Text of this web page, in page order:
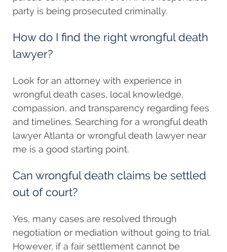
party is being prosecuted criminally.
How do I find the right wrongful death
lawyer?
Look for an attorney with experience in
wrongful death cases, local knowledge,
compassion, and transparency regarding fees
and timelines. Searching for a wrongful death
lawyer Atlanta or wrongful death lawyer near
me is a good starting point.
Can wrongful death claims be settled
out of court?
Yes, many cases are resolved through
negotiation or mediation without going to trial.
However, if a fair settlement cannot be